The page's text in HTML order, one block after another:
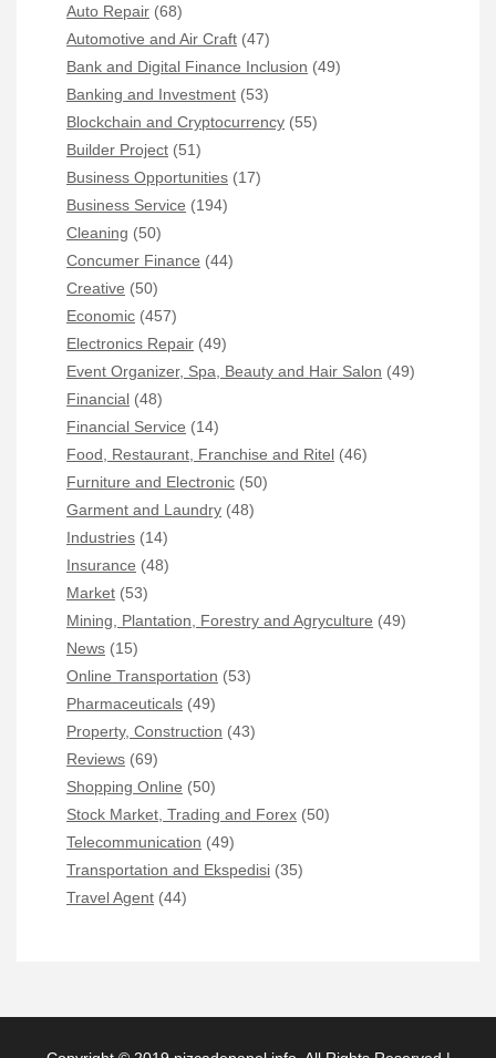
Auto Repair (68)
Automotive and Air Craft (47)
Bank and Digital Finance Inclusion (49)
Banking and Investment (53)
Blockchain and Cryptocurrency (55)
Builder Project (51)
Business Opportunities (17)
Business Service (194)
Cleaning (50)
Concumer Finance (44)
Creative (50)
Economic (457)
Electronics Repair (49)
Event Organizer, Spa, Beauty and Hair Salon (49)
Financial (48)
Financial Service (14)
Food, Restaurant, Franchise and Ritel (46)
Furniture and Electronic (50)
Garment and Laundry (48)
Industries (14)
Insurance (48)
Market (53)
Mining, Plantation, Forestry and Agryculture (49)
News (15)
Online Transportation (53)
Pharmaceuticals (49)
Property, Construction (43)
Reviews (69)
Shopping Online (50)
Stock Market, Trading and Forex (50)
Telecommunication (49)
Transportation and Ekspedisi (35)
Travel Agent (44)